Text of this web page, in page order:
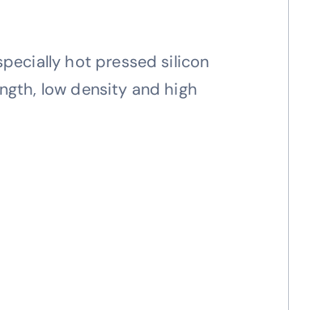
hot pressed silicon
low density and high